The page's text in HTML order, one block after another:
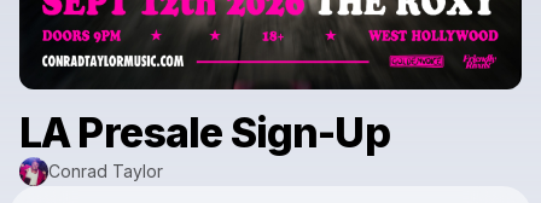
LA Presale Sign-Up
Conrad Taylor